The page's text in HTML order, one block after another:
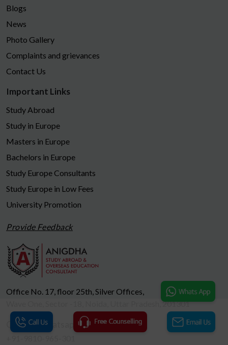
Office No. 17, floor 25th, Silver Offices,
Wave One, Sector -18, Noida, Uttar Pradesh, 201301
Call us / Whatsapp
Blogs
News
Photo Gallery
Complaints and grievances
Contact Us
Important Links
Study Abroad
Study in Europe
Masters in Europe
Bachelors in Europe
Study Europe Consultants
Study Europe in Low Fees
University Promotion
Provide Feedback